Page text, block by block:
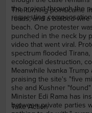
the project through the
requesting
The turning point came
roads, and a barbed-
beach. One protester
punched in the neck by
video that went viral.
spectrum flooded
ecological destruction,
Meanwhile Ivanka
praising the site's "five
she and Kushner
Minister Edi Rama has
between private parties
Take Action